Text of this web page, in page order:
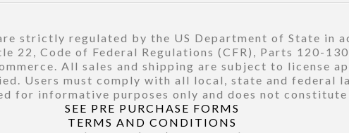
strictly regulated by the US Department of State in
Code of Federal Regulations (CFR), Parts 120-
All sales and shipping are subject to license
Users must comply with all local, state and federal
for informative purposes only and does not
SEE PRE PURCHASE FORMS
TERMS AND CONDITIONS